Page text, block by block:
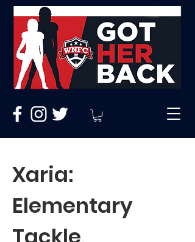
Xaria:
Elementary